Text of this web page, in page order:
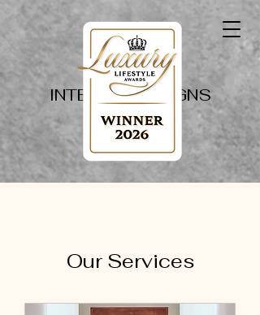
PAPILLON
INTERIOR DESIGNS
Our Services